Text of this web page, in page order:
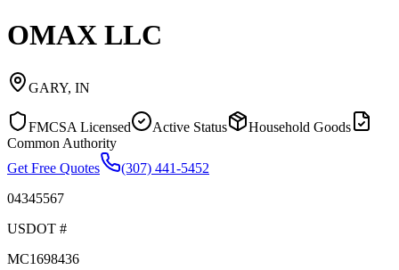
OMAX LLC
GARY, IN
FMCSA Licensed Active Status
Household Goods
Common Authority
Get Free Quotes
(307) 441-5452
04345567
USDOT #
MC1698436